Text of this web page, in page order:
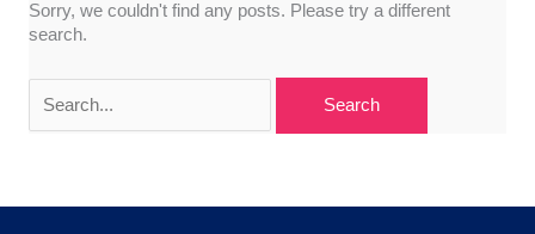
Sorry, we couldn't find any posts. Please try a different
search.
for: